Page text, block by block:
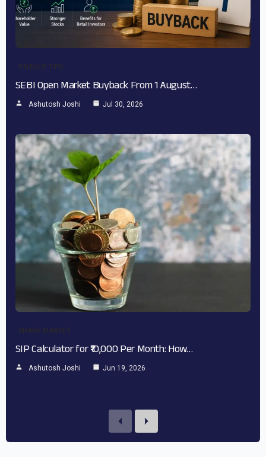
FINANCE TIPS
SEBI Open Market Buyback From 1 August…
Ashutosh Joshi Jul 30, 2026
SHARE MARKET
SIP Calculator for ₹10,000 Per Month: How…
Ashutosh Joshi Jun 19, 2026